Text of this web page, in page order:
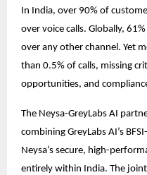
In India, over 90% of
over voice calls. Globally,
over any other channel. Yet
than 0.5% of calls, missing
opportunities, and
The Neysa-GreyLabs AI
combining GreyLabs AI’s
Neysa’s secure, high-
entirely within India. The joint